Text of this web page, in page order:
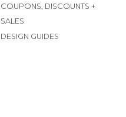
COUPONS, DISCOUNTS +
SALES
DESIGN GUIDES